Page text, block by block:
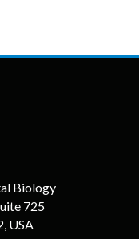
Biology
725
USA